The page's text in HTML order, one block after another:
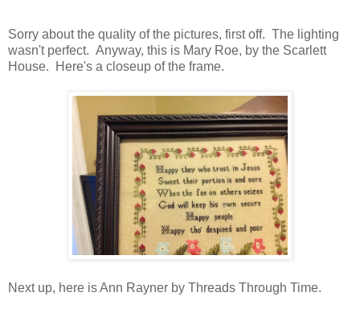
Sorry about the quality of the pictures, first off. The lighting
wasn't perfect. Anyway, this is Mary Roe, by the Scarlett
House. Here's a closeup of the frame.
Next up, here is Ann Rayner by Threads Through Time.